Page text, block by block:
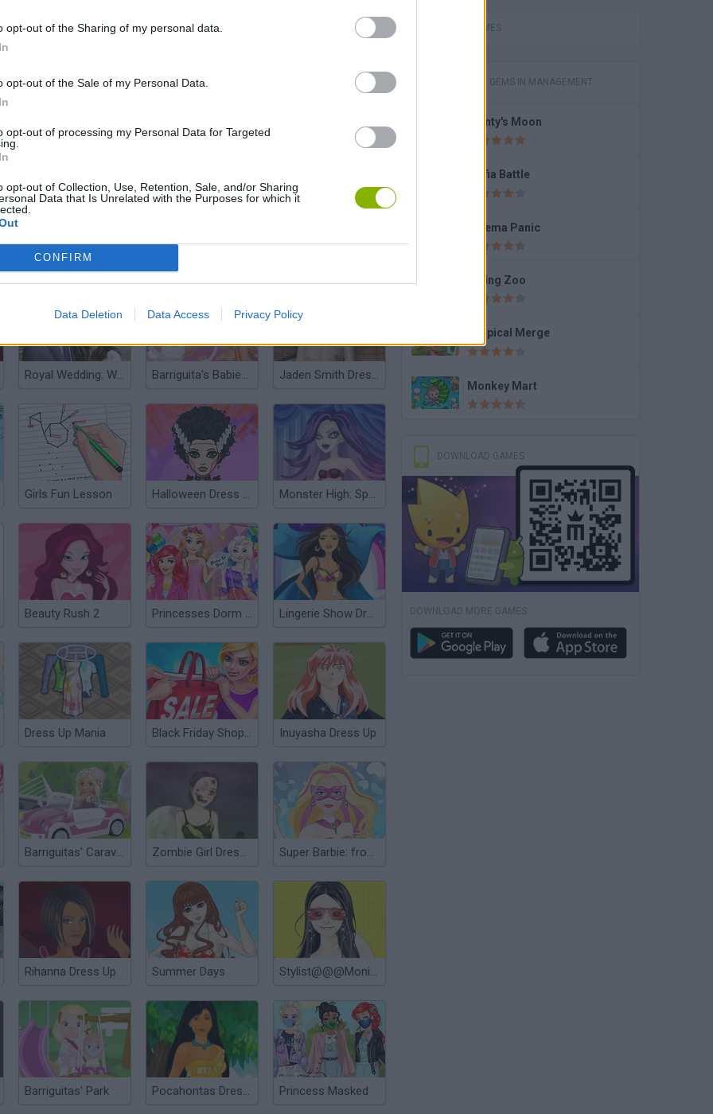
opt-out of the Sharing of my personal data.
opt-out of the Sale of my Personal Data.
opt-out of processing my Personal Data for Targeted
opt-out of Collection, Use, Retention, Sale, and/or Sharing
Data that Is Unrelated with the Purposes for which it
CONFIRM
Data Deletion Data Access Privacy Policy
Maid Fashion Dress Up
Barbie Summer Vacation Bratz Room Makeover Tik Tok Princess
Bratz Cookie Cake
Royal Wedding: William & Kate Barriguita's Babies Party Jaden Smith Dress Up
Girls Fun Lesson Halloween Dress Up Monster High: Spectra Vondergeist Dress Up
Beauty Rush 2 Princesses Dorm Fun Lingerie Show Dress Up Top Model
Dress Up Mania Black Friday Shopping Mania Inuyasha Dress Up
Barriguitas' Caravan-van Zombie Girl Dressup Super Barbie: from Princess to Rockstar
Rihanna Dress Up Summer Days Stylist@@@Monica
Barriguitas' Park Pocahontas Dress Up Princess Masked
FUNNY GAMES
GAMES WITH GEMS IN MANAGEMENT
Monty's Moon
Mafia Battle
Cinema Panic
Dining Zoo
Tropical Merge
Monkey Mart
DOWNLOAD GAMES
DOWNLOAD MORE GAMES